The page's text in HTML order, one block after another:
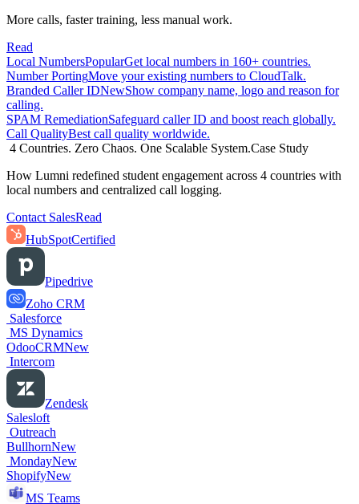
More calls, faster training, less manual work.
Read
Local NumbersPopularGet local numbers in 160+ countries.
Number PortingMove your existing numbers to CloudTalk.
Branded Caller IDNewShow company name, logo and reason for
calling.
SPAM RemediationSafeguard caller ID and boost reach globally.
Call QualityBest call quality worldwide.
4 Countries. Zero Chaos. One Scalable System.Case Study
How Lumni redefined student engagement across 4 countries with
local numbers and centralized call logging.
Contact SalesRead
HubSpotCertified
Pipedrive
Zoho CRM
Salesforce
MS Dynamics
OdooCRMNew
Intercom
Zendesk
Salesloft
Outreach
BullhornNew
MondayNew
ShopifyNew
MS Teams